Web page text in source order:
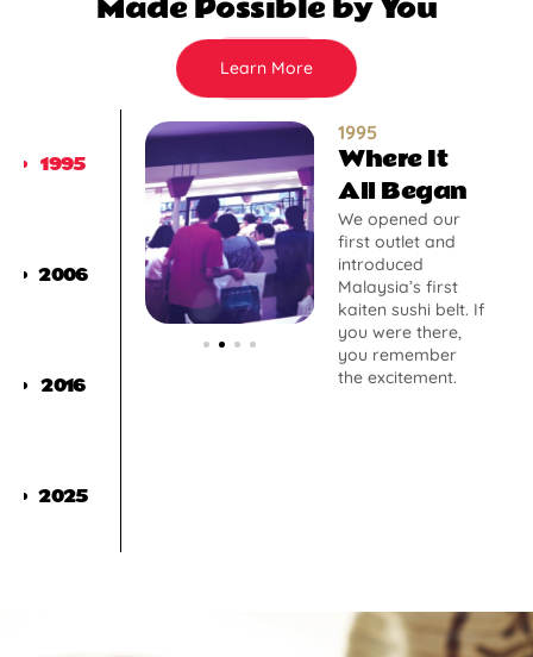
Learn More
1995
2006
2016
2025
1995
Where It
All Began
We opened our
first outlet and
introduced
Malaysia’s first
kaiten sushi belt. If
you were there,
you remember
the excitement.